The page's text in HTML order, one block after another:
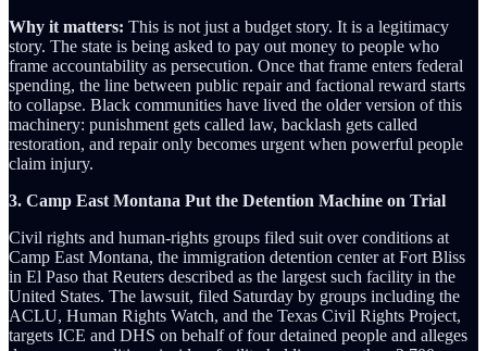
Why it matters: This is not just a budget story. It is a legitimacy
story. The state is being asked to pay out money to people who
frame accountability as persecution. Once that frame enters federal
spending, the line between public repair and factional reward starts
to collapse. Black communities have lived the older version of this
machinery: punishment gets called law, backlash gets called
restoration, and repair only becomes urgent when powerful people
claim injury.
3. Camp East Montana Put the Detention Machine on Trial
Civil rights and human-rights groups filed suit over conditions at
Camp East Montana, the immigration detention center at Fort Bliss
in El Paso that Reuters described as the largest such facility in the
United States. The lawsuit, filed Saturday by groups including the
ACLU, Human Rights Watch, and the Texas Civil Rights Project,
targets ICE and DHS on behalf of four detained people and alleges